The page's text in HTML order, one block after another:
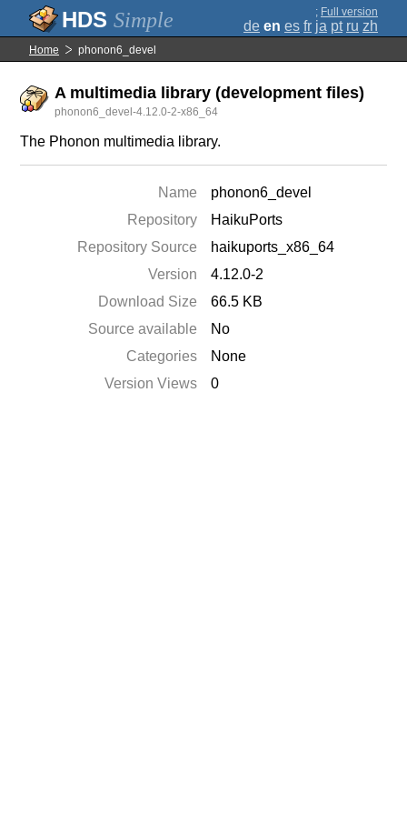
Simple ; Full version
de en es fr ja pt ru zh
Home phonon6_devel
A multimedia library (development files)
phonon6_devel-4.12.0-2-x86_64
The Phonon multimedia library.
Name
phonon6_devel
Repository
HaikuPorts
Repository Source
haikuports_x86_64
Version
4.12.0-2
Download Size
66.5 KB
Source available
No
Categories
None
Version Views
0